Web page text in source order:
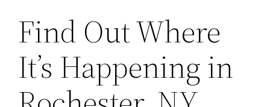
Find Out Where
It’s Happening in